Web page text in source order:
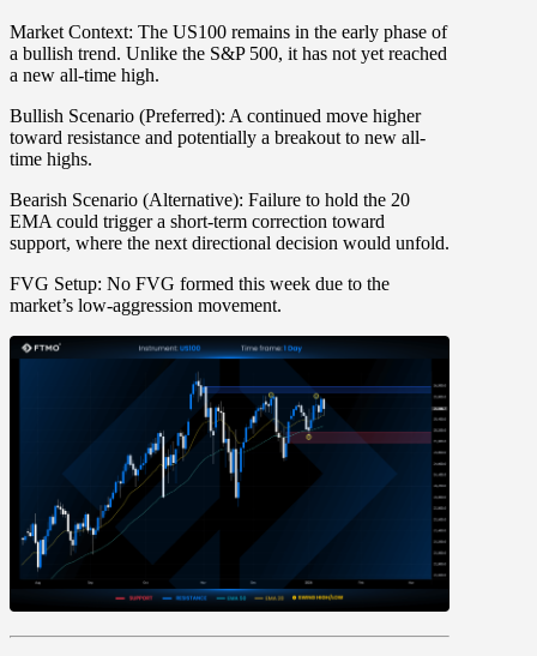
Market Context: The US100 remains in the early phase of
a bullish trend. Unlike the S&P 500, it has not yet reached
a new all-time high.
Bullish Scenario (Preferred): A continued move higher
toward resistance and potentially a breakout to new all-
time highs.
Bearish Scenario (Alternative): Failure to hold the 20
EMA could trigger a short-term correction toward
support, where the next directional decision would unfold.
FVG Setup: No FVG formed this week due to the
market’s low-aggression movement.